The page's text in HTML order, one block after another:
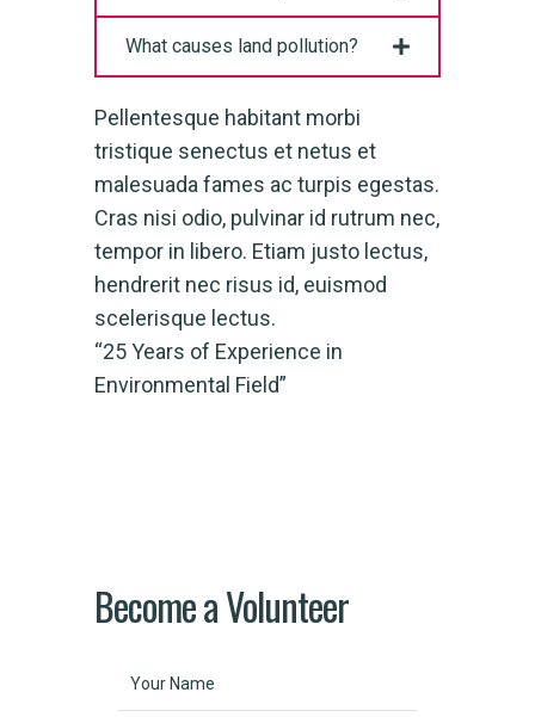
“25 Years of Experience in
Environmental Field”
Become a Volunteer
What causes land pollution?
Pellentesque habitant morbi
tristique senectus et netus et
malesuada fames ac turpis egestas.
Cras nisi odio, pulvinar id rutrum nec,
tempor in libero. Etiam justo lectus,
hendrerit nec risus id, euismod
scelerisque lectus.